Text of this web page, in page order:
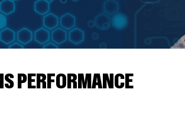
PERFORMANCE